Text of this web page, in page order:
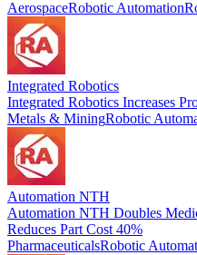
AerospaceRobotic Automation
Integrated Robotics
Integrated Robotics Increases
Metals & MiningRobotic
Automation NTH
Automation NTH Doubles
Reduces Part Cost 40%
PharmaceuticalsRobotic